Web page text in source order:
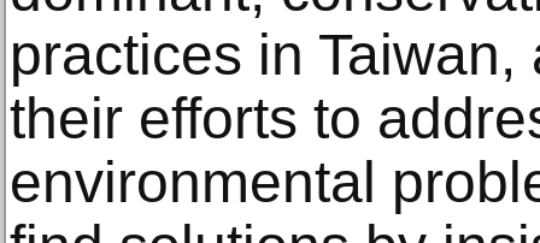
practices in
their efforts to
environmental